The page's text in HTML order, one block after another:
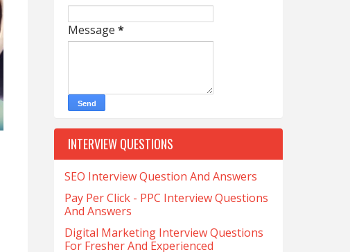
Message *
INTERVIEW QUESTIONS
SEO Interview Question And Answers
Pay Per Click - PPC Interview Questions
And Answers
Digital Marketing Interview Questions
For Fresher And Experienced